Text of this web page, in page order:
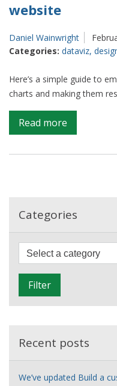
website
Daniel Wainwright
Categories: dataviz,
Here’s a simple guide to
charts and making them
Read more
Embedding
ONS
Categories
Filter
Recent posts
We’ve updated Build a